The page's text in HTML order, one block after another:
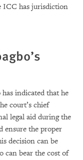
ICC has jurisdiction
indicated that he
court’s chief
legal aid during the
ensure the proper
decision can be
can bear the cost of